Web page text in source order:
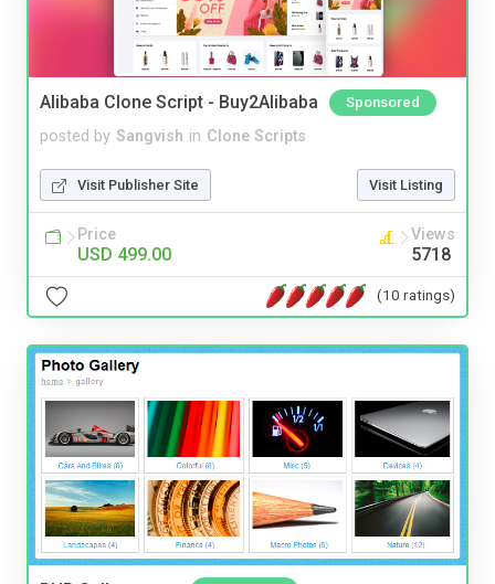
Alibaba Clone Script - Buy2Alibaba Sponsored
posted by Sangvish in Clone Scripts
Visit Publisher Site Visit Listing
Price
USD 499.00
Views
5718
(10 ratings)